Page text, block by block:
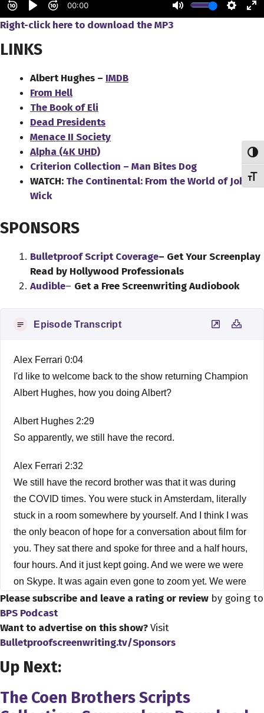
Right-click here to download theMP3
LINKS
Albert Hughes – IMDB
From Hell
The Book of Eli
Dead Presidents
Menace II Society
Alpha (4K UHD)
Criterion Collection – Man Bites Dog
WATCH: The Continental: From the World of John
Wick
SPONSORS
Bulletproof Script Coverage– Get Your Screenplay
Read by Hollywood Professionals
Audible– Get a Free Screenwriting Audiobook
Episode Transcript
Alex Ferrari 0:04
I'd like to welcome back to the show returning Champion
Albert Hughes, how you doing Albert?
Albert Hughes 2:29
So apparently, we still have the record.
Alex Ferrari 2:32
We still have the record brother was that it was during
the COVID times. You were stuck in Amsterdam, literally
stuck in a room somewhere by yourself. And I think I was
the only beacon of hope for a conversation about film for
you. They sat there and spoke for three and a half hours,
four hours. And it just kept going. And we were we were
on Skype. It was again even gone to zoom yet. We were
on Skype.
Albert Hughes 2:55
Was it was it Skype? It was it was Skype. Well, Oh, over
here about Skype anymore.
I didn't move over to zoom yet, because I was one of the
Please subscribe and leave a rating or review by going to
BPS Podcast
Want to advertise on this show?Visit
Bulletproofscreenwriting.tv/Sponsors
Up Next:
The Coen Brothers Scripts